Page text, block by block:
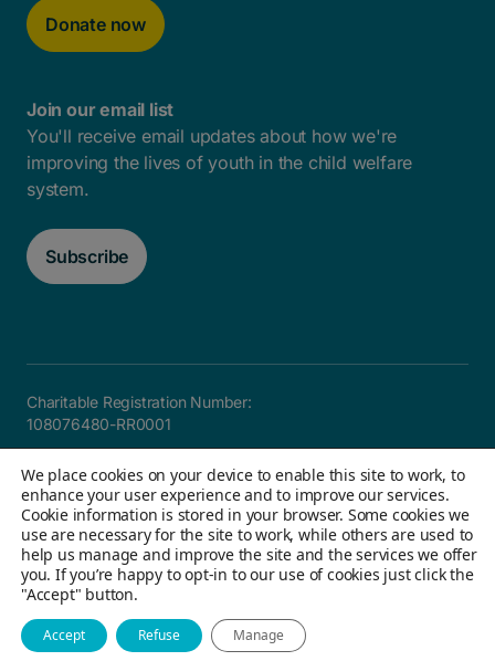
Donate now
Join our email list
You'll receive email updates about how we're
improving the lives of youth in the child welfare
system.
Subscribe
Charitable Registration Number:
108076480-RR0001
Site map
© 2026 Children's Aid Foundation of Canada. All Rights
Reserved
Website by Field Trip & Co
We place cookies on your device to enable this site to work, to
enhance your user experience and to improve our services.
Cookie information is stored in your browser. Some cookies we
use are necessary for the site to work, while others are used to
help us manage and improve the site and the services we offer
you. If you’re happy to opt-in to our use of cookies just click the
"Accept" button.
Accept Refuse Manage